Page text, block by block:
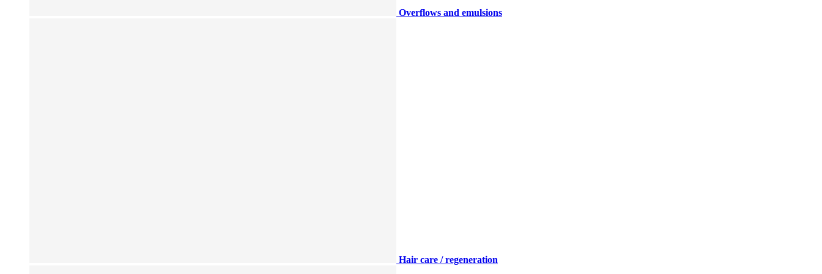
Overflows and emulsions
Hair care / regeneration